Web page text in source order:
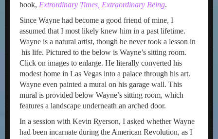
book, Extrordinary Times, Extraordinary Being.
Since Wayne had become a good friend of mine, I
assumed that I most likely knew him in a past lifetime.
Wayne is a natural artist, though he never took a lesson in
his life. Pictured to the below is Wayne’s sitting room.
Click on images to enlarge. He literally converted his
modest home in Las Vegas into a palace through his art.
Wayne even painted a mural on his garage wall. This
mural is provided below Wayne’s sitting room, which
features a landscape underneath an arched door.
In a session with Kevin Ryerson, I asked whether Wayne
had been incarnate during the American Revolution, as I